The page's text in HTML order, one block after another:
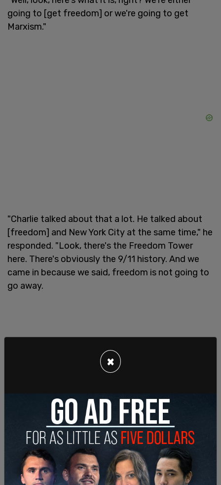
going to [get freedom] or we're going to get
Marxism."
"Charlie talked about that a lot. He talked about
[freedom] and New York City at the same time," he
responded. "Look, there's the Freedom Tower
here. There's obviously the 9/11 history. And we
came in because we said, freedom is not going to
go away.
"Freedom is going to fight. That's what Charlie Kirk
×